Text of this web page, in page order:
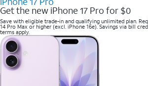
Get the new iPhone 17 Pro for $0
Save with eligible trade-in and qualifying unlimited plan.
14 Pro Max or higher (excl. iPhone 16e). Savings via bill
terms apply.